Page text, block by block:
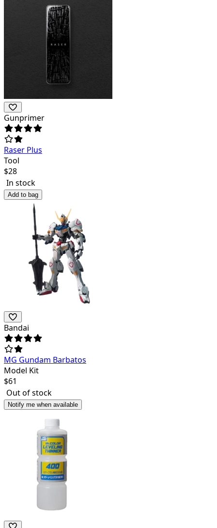
Gunprimer
Raser Plus
Tool
$28
In stock
Add to bag
Bandai
MG Gundam Barbatos
Model Kit
$61
Out of stock
Notify me when available